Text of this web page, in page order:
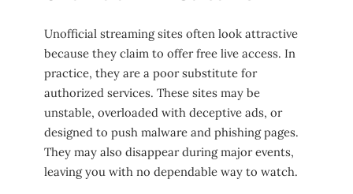
Unofficial streaming sites often look attractive
because they claim to offer free live access. In
practice, they are a poor substitute for
authorized services. These sites may be
unstable, overloaded with deceptive ads, or
designed to push malware and phishing pages.
They may also disappear during major events,
leaving you with no dependable way to watch.